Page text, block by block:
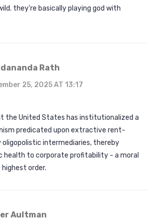
they're basically playing god with
Rath
25, 2025 AT 13:17
the United States has institutionalized a
predicated upon extractive rent-
oligopolistic intermediaries, thereby
health to corporate profitability - a moral
order.
Aultman